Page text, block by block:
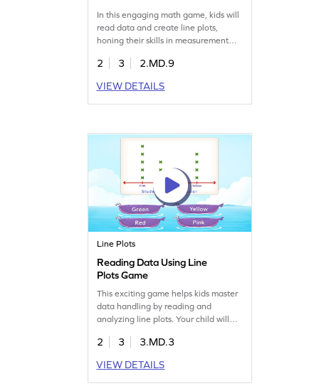
In this engaging math game, kids will
read data and create line plots,
honing their skills in measurement
it turns learning into a fun adventure
abilities. Watch your child gain
confidence as they master data
2 3
2.MD.9
VIEW DETAILS
Line Plots
Reading Data Using Line
Plots Game
This exciting game helps kids master
data handling by reading and
analyzing line plots. Your child will
math challenges, answering
a great way to boost their confidence
in measurement and data skills while
2 3
3.MD.3
VIEW DETAILS